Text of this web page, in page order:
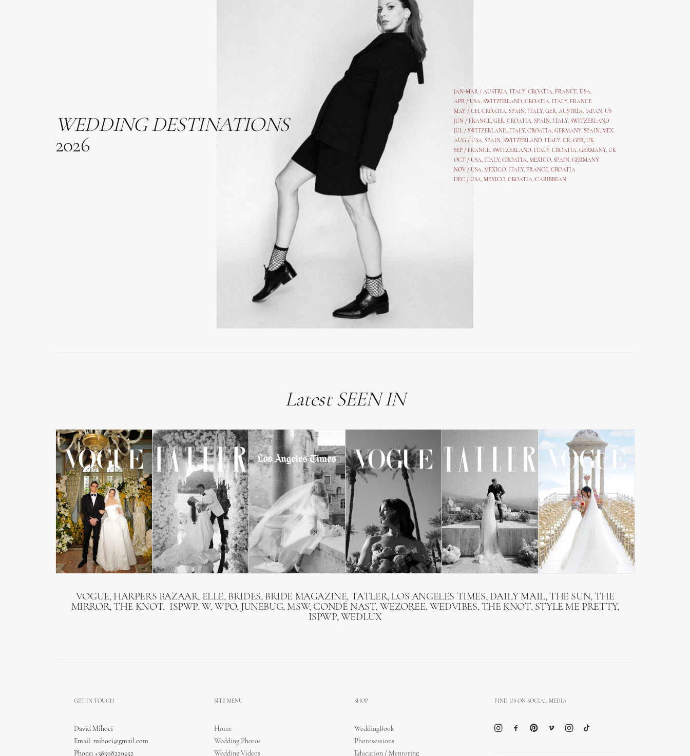
WEDDINGDESTINATIONS
2026
JAN-MAR / AUSTRIA, ITALY, CROATIA, FRANCE, USA,
APR / USA, SWITZERLAND, CROATIA, ITALY, FRANCE
MAY / CH, CROATIA, SPAIN, ITALY, GER, AUSTRIA, JAPAN, US
JUN / FRANCE, GER, CROATIA, SPAIN, ITALY, SWITZERLAND
JUL / SWITZERLAND, ITALY, CROATIA, GERMANY, SPAIN, MEX
AUG / USA, SPAIN, SWITZERLAND, ITALY, CR, GER, UK
SEP / FRANCE, SWITZERLAND, ITALY, CROATIA, GERMANY, UK
OCT / USA, ITALY, CROATIA, MEXICO, SPAIN, GERMANY
NOV / USA, MEXICO, ITALY, FRANCE, CROATIA
DEC / USA, MEXICO, CROATIA, CARIBBEAN
Latest SEEN IN
VOGUE, HARPERS BAZAAR, ELLE, BRIDES, BRIDE MAGAZINE, TATLER, LOS ANGELES TIMES, DAILY MAIL, THE SUN, THE
MIRROR, THE KNOT, ISPWP, W, WPO, JUNEBUG, MSW, CONDÉ NAST, WEZOREE, WEDVIBES, THE KNOT, STYLE ME PRETTY,
ISPWP, WEDLUX
GET IN TOUCH
David Mihoci
Email: mihoci@gmail.com
Phone: +38598220252
SITE MENU
Home
Wedding Photos
Wedding Videos
SHOP
WeddingBook
Photosessions
Education / Mentoring
FIND US ON SOCIAL MEDIA